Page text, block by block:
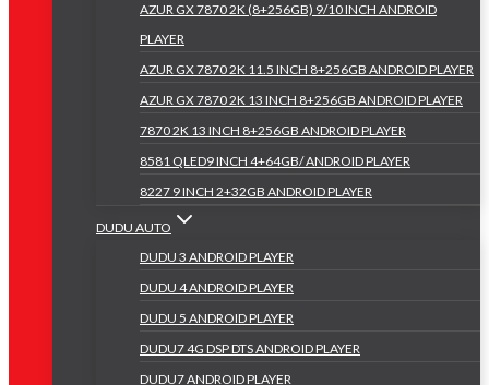
AZUR GX 7870 2K (8+256GB) 9/10 INCH ANDROID
PLAYER
AZUR GX 7870 2K 11.5 INCH 8+256GB ANDROID PLAYER
AZUR GX 7870 2K 13 INCH 8+256GB ANDROID PLAYER
7870 2K 13 INCH 8+256GB ANDROID PLAYER
8581 QLED9 INCH 4+64GB/ ANDROID PLAYER
8227 9 INCH 2+32GB ANDROID PLAYER
DUDU AUTO
DUDU 3 ANDROID PLAYER
DUDU 4 ANDROID PLAYER
DUDU 5 ANDROID PLAYER
DUDU7 4G DSP DTS ANDROID PLAYER
DUDU7 ANDROID PLAYER